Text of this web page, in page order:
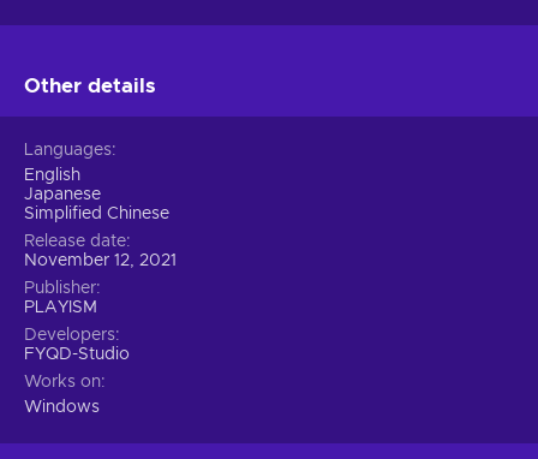
Other details
Languages
English
Japanese
Simplified Chinese
Release date
November 12, 2021
Publisher
PLAYISM
Developers
FYQD-Studio
Works on
Windows